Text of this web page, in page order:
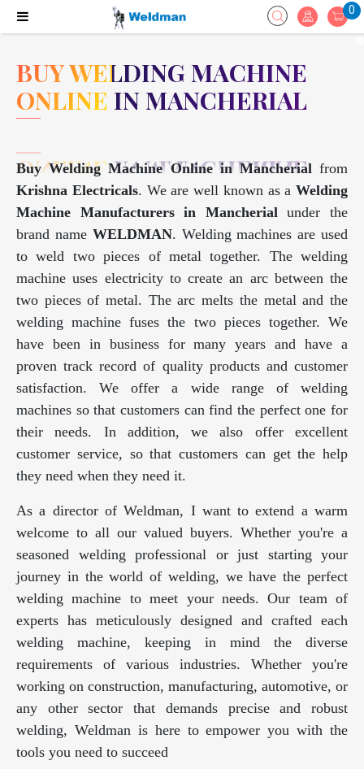
0
BUY WELDING MACHINE
ONLINE IN MANCHERIAL
Buy Welding Machine Online in Mancherialfrom
Krishna Electricals. We are well known as a Welding
Machine Manufacturers in Mancherialunder the
brand name WELDMAN. Welding machines are used
to weld two pieces of metal together. The welding
machine uses electricity to create an arc between the
two pieces of metal. The arc melts the metal and the
welding machine fuses the two pieces together. We
have been in business for many years and have a
proven track record of quality products and customer
satisfaction. We offer a wide range of welding
machines so that customers can find the perfect one for
their needs. In addition, we also offer excellent
customer service, so that customers can get the help
they need when they need it.
As a director of Weldman, I want to extend a warm
welcome to all our valued buyers. Whether you're a
seasoned welding professional or just starting your
journey in the world of welding, we have the perfect
welding machine to meet your needs. Our team of
experts has meticulously designed and crafted each
welding machine, keeping in mind the diverse
requirements of various industries. Whether you're
working on construction, manufacturing, automotive, or
any other sector that demands precise and robust
welding, Weldman is here to empower you with the
tools you need to succeed